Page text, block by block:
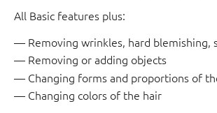
All Basic features plus:
Removing wrinkles, hard blemishing,
Removing or adding objects
Changing forms and proportions of
Changing colors of the hair